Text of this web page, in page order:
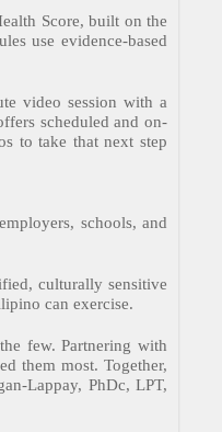
Score, built on the
use evidence-based
video session with a
scheduled and on-
to take that next step
schools, and
culturally sensitive
can exercise.
few. Partnering with
them most. Together,
Lappay, PhDc, LPT,